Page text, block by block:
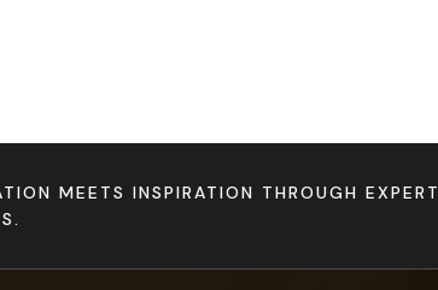
MEETS INSPIRATION THROUGH EXPERT